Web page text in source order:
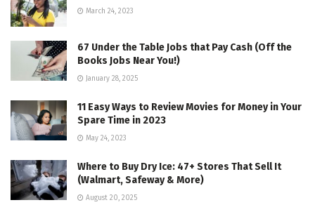
March 24, 2023
67 Under the Table Jobs that Pay Cash (Off the
Books Jobs Near You!)
January 28, 2025
11 Easy Ways to Review Movies for Money in Your
Spare Time in 2023
May 24, 2023
Where to Buy Dry Ice: 47+ Stores That Sell It
(Walmart, Safeway & More)
August 20, 2025